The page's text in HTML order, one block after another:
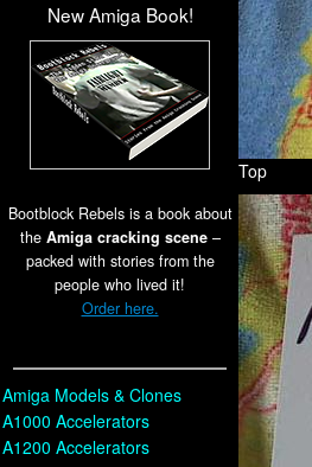
New Amiga Book!
Bootblock Rebels is a book about
the Amiga cracking scene–
packed with stories from the
people who lived it!
Order here.
Amiga Models & Clones
A1000 Accelerators
A1200 Accelerators
Top